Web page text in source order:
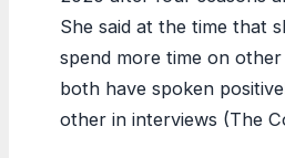
She said at the time that
spend more time on
both have spoken
other in interviews (The